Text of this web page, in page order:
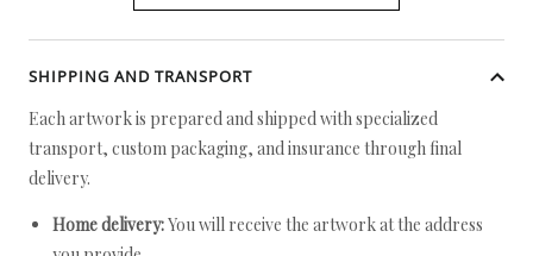
SHIPPING AND TRANSPORT
Each artwork is prepared and shipped with specialized
transport, custom packaging, and insurance through final
delivery.
Home delivery:You will receive the artwork at the address